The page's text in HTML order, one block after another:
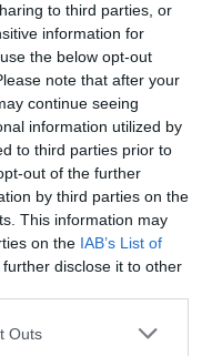
to third parties, or
information for
the below opt-out
note that after your
continue seeing
information utilized by
to third parties prior to
out of the further
by third parties on the
This information may
on the IAB’s List of
disclose it to other
Outs